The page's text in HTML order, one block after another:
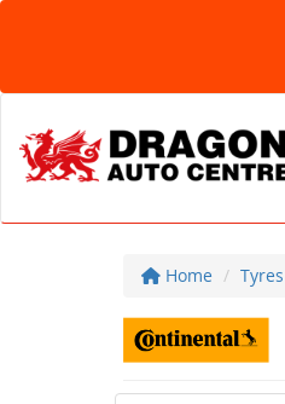
Home Tyres